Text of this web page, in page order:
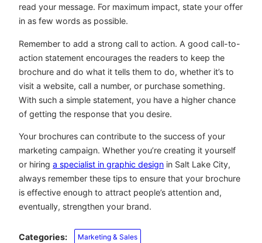
read your message. For maximum impact, state your offer
in as few words as possible.
Remember to add a strong call to action. A good call-to-
action statement encourages the readers to keep the
brochure and do what it tells them to do, whether it’s to
visit a website, call a number, or purchase something.
With such a simple statement, you have a higher chance
of getting the response that you desire.
Your brochures can contribute to the success of your
marketing campaign. Whether you’re creating it yourself
or hiring a specialist in graphic design in Salt Lake City,
always remember these tips to ensure that your brochure
is effective enough to attract people’s attention and,
eventually, strengthen your brand.
Categories: Marketing & Sales